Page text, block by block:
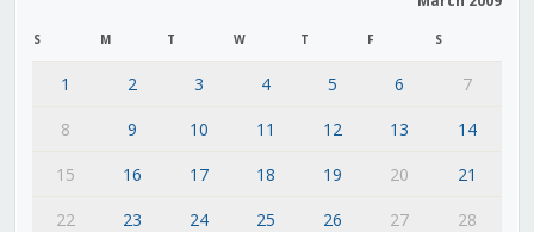
S M T W T F S
1 2 3 4 5 6
7
8
9 10 11 12 13
14
15
16 17 18 19 20
21
22
23 24 25 26 27
28